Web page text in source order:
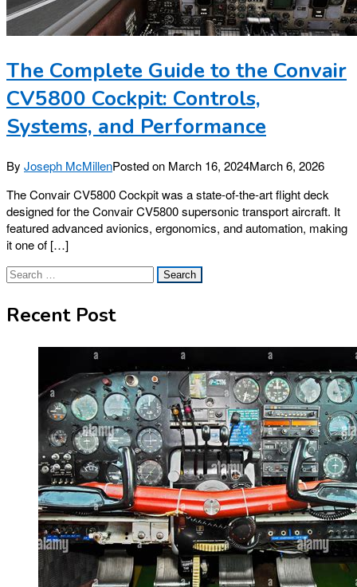
The Complete Guide to the Convair
CV5800 Cockpit: Controls,
Systems, and Performance
By Joseph McMillenPosted on March 16, 2024March 6, 2026
The Convair CV5800 Cockpit was a state-of-the-art flight deck
designed for the Convair CV5800 supersonic transport aircraft. It
featured advanced avionics, ergonomics, and automation, making
it one of […]
Search
Recent Post